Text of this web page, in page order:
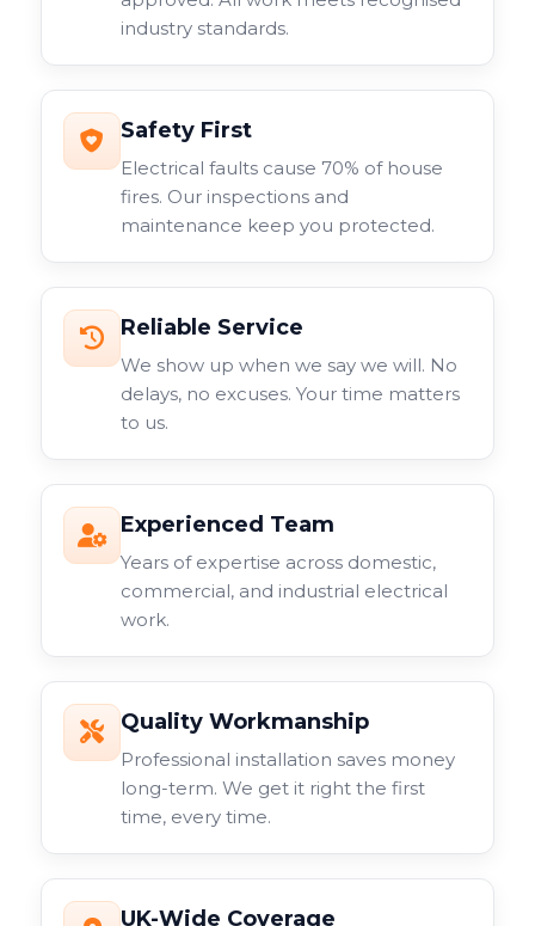
industry standards.
Safety First
Electrical faults cause 70% of house
fires. Our inspections and
maintenance keep you protected.
Reliable Service
We show up when we say we will. No
delays, no excuses. Your time matters
to us.
Experienced Team
Years of expertise across domestic,
commercial, and industrial electrical
work.
Quality Workmanship
Professional installation saves money
long-term. We get it right the first
time, every time.
UK-Wide Coverage